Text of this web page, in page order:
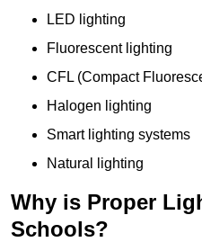
LED lighting
Fluorescent lighting
CFL (Compact
Halogen lighting
Smart lighting systems
Natural lighting
Why is Proper
Schools?